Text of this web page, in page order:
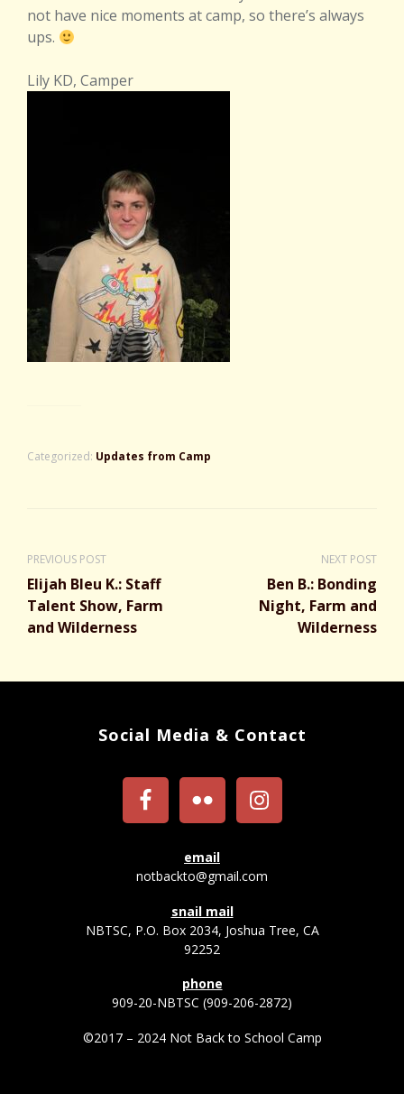
not have nice moments at camp, so there’s always
ups.
Lily KD, Camper
Categorized: Updates from Camp
PREVIOUS POST
Elijah Bleu K.: Staff
Talent Show, Farm
and Wilderness
NEXT POST
Ben B.: Bonding
Night, Farm and
Wilderness
Social Media & Contact
email
notbackto@gmail.com
snail mail
NBTSC, P.O. Box 2034, Joshua Tree, CA
92252
phone
909-20-NBTSC (909-206-2872)
©2017 – 2024 Not Back to School Camp